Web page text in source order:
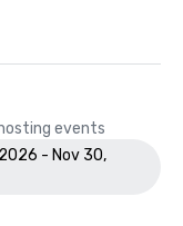
events
- Nov 30,